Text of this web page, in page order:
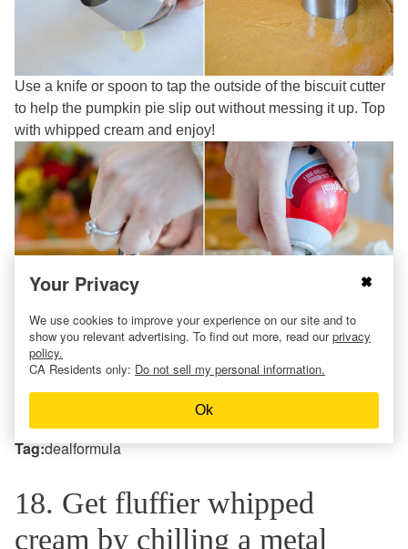
Use a knife or spoon to tap the outside of the biscuit cutter
to help the pumpkin pie slip out without messing it up. Top
with whipped cream and enjoy!
has the best pumpkin pies for this
Thanksgiving dessert idea!
Tag:dealformula
18. Get fluffier whipped
cream by chilling a metal
Your Privacy
We use cookies to improve your experience on our site and to
show you relevant advertising. To find out more, read ourprivacy
policy.
CA Residents only: Do not sell my personal information.
Ok